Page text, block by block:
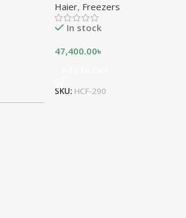
Haier, Freezers
In stock
47,400.00৳
SKU: HCF-290